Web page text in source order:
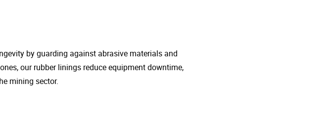
by guarding against abrasive materials and
our rubber linings reduce equipment downtime,
mining sector.